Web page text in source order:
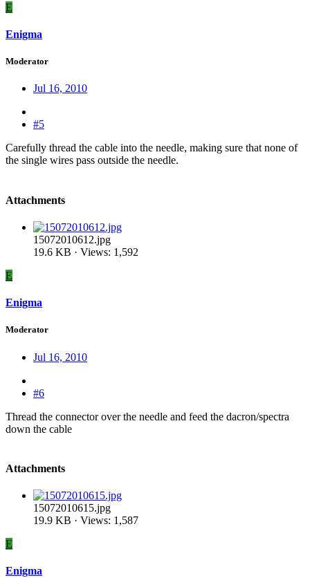
E
Enigma
Moderator
Jul 16, 2010
#5
Carefully thread the cable into the needle, making sure that none of
the single wires pass outside the needle.
Attachments
15072010612.jpg
19.6 KB · Views: 1,592
E
Enigma
Moderator
Jul 16, 2010
#6
Thread the connector over the needle and feed the dacron/spectra
down the cable
Attachments
15072010615.jpg
19.9 KB · Views: 1,587
E
Enigma